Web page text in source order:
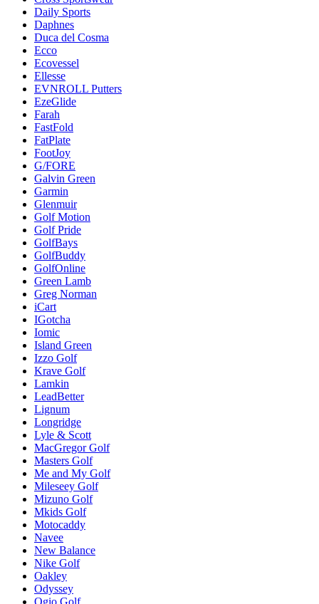
Daily Sports
Daphnes
Duca del Cosma
Ecco
Ecovessel
Ellesse
EVNROLL Putters
EzeGlide
Farah
FastFold
FatPlate
FootJoy
G/FORE
Galvin Green
Garmin
Glenmuir
Golf Motion
Golf Pride
GolfBays
GolfBuddy
GolfOnline
Green Lamb
Greg Norman
iCart
IGotcha
Iomic
Island Green
Izzo Golf
Krave Golf
Lamkin
LeadBetter
Lignum
Longridge
Lyle & Scott
MacGregor Golf
Masters Golf
Me and My Golf
Mileseey Golf
Mizuno Golf
Mkids Golf
Motocaddy
Navee
New Balance
Nike Golf
Oakley
Odyssey
Ogio Golf